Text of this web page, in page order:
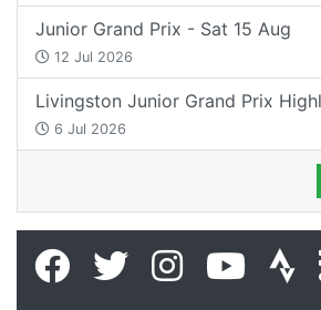
Junior Grand Prix - Sat 15 Aug
12 Jul 2026
Livingston Junior Grand Prix
6 Jul 2026